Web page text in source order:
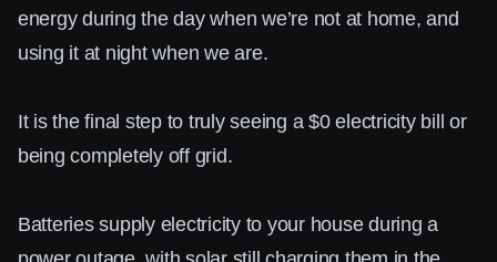
energy during the day when we’re not at home, and
using it at night when we are.
It is the final step to truly seeing a $0 electricity bill or
being completely off grid.
Batteries supply electricity to your house during a